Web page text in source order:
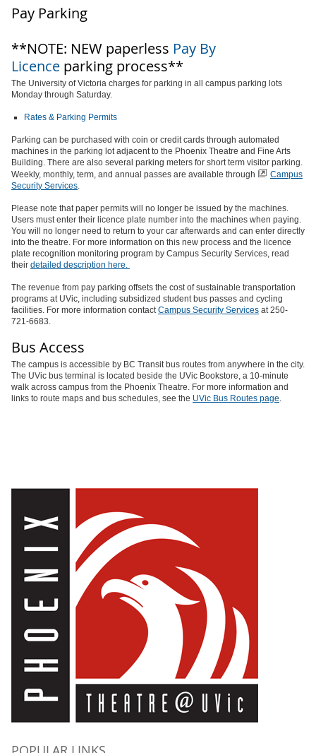
Pay Parking
**NOTE: NEW paperless Pay By
Licence parking process**
The University of Victoria charges for parking in all campus parking lots
Monday through Saturday.
Rates & Parking Permits
Parking can be purchased with coin or credit cards through automated
machines in the parking lot adjacent to the Phoenix Theatre and Fine Arts
Building. There are also several parking meters for short term visitor parking.
Weekly, monthly, term, and annual passes are available through
Campus
Security Services.
Please note that paper permits will no longer be issued by the machines.
Users must enter their licence plate number into the machines when paying.
You will no longer need to return to your car afterwards and can enter directly
into the theatre. For more information on this new process and the licence
plate recognition monitoring program by Campus Security Services, read
their detailed description here.
The revenue from pay parking offsets the cost of sustainable transportation
programs at UVic, including subsidized student bus passes and cycling
facilities. For more information contactCampus Security Services at 250-
721-6683.
Bus Access
The campus is accessible by BC Transit bus routes from anywhere in the city.
The UVic bus terminal is located beside the UVic Bookstore, a 10-minute
walk across campus from the Phoenix Theatre. For more information and
links to route maps and bus schedules, see the UVic Bus Routes page.